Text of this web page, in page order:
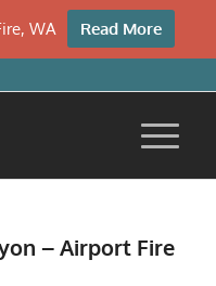
– Airport Fire
WA Read More